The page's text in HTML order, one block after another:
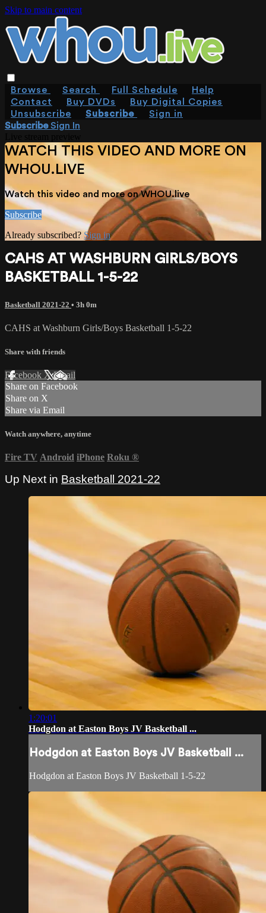
Skip to main content
Browse Search Full Schedule
Help
Contact
Buy DVDs
Buy Digital Copies
Unsubscribe
Subscribe
Sign in
SubscribeSign In
WATCH THIS VIDEO AND MORE ON
WHOU.LIVE
Watch this video and more on WHOU.live
Subscribe
Already subscribed? Sign in
CAHS AT WASHBURN GIRLS/BOYS
BASKETBALL 1-5-22
Basketball 2021-22 • 3h 0m
CAHS at Washburn Girls/Boys Basketball 1-5-22
Share with friends
Facebook XEmail
Share on Facebook
Share on X
Share via Email
Watch anywhere, anytime
Fire TV Android iPhone Roku ®
Up Next in Basketball 2021-22
1:20:01
Hodgdon at Easton Boys JV Basketball ...
Hodgdon at Easton Boys JV Basketball ...
Hodgdon at Easton Boys JV Basketball 1-5-22